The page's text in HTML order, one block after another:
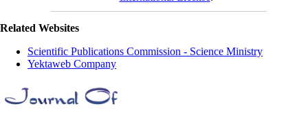
Related Websites
Scientific Publications Commission - Science Ministry
Yektaweb Company